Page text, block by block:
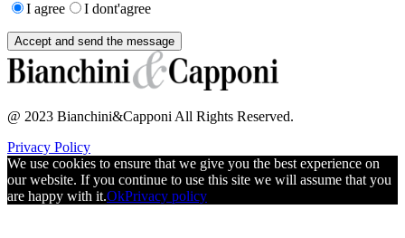
I agree
I dont'agree
@ 2023 Bianchini&Capponi All Rights Reserved.
Privacy Policy
We use cookies to ensure that we give you the best experience on
our website. If you continue to use this site we will assume that you
are happy with it.OkPrivacy policy